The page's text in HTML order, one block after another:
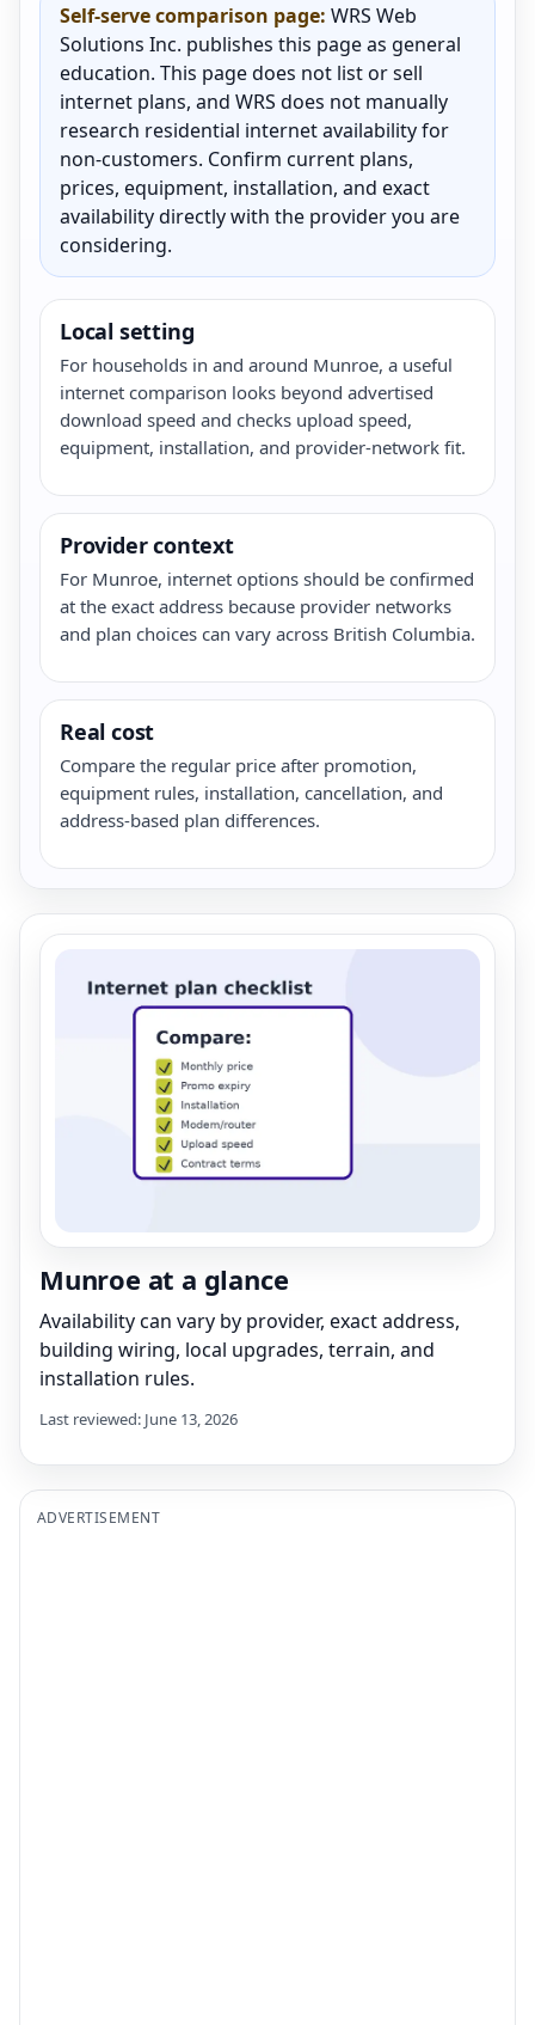
Self-serve comparison page: WRS Web
Solutions Inc. publishes this page as general
education. This page does not list or sell
internet plans, and WRS does not manually
research residential internet availability for
non-customers. Confirm current plans,
prices, equipment, installation, and exact
availability directly with the provider you are
considering.
Local setting
For households in and around Munroe, a useful
internet comparison looks beyond advertised
download speed and checks upload speed,
equipment, installation, and provider-network fit.
Provider context
For Munroe, internet options should be confirmed
at the exact address because provider networks
and plan choices can vary across British Columbia.
Real cost
Compare the regular price after promotion,
equipment rules, installation, cancellation, and
address-based plan differences.
Munroe at a glance
Availability can vary by provider, exact address,
building wiring, local upgrades, terrain, and
installation rules.
Last reviewed: June 13, 2026
ADVERTISEMENT